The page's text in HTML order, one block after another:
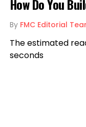
How Do You
By FMC Editorial
The estimated
seconds